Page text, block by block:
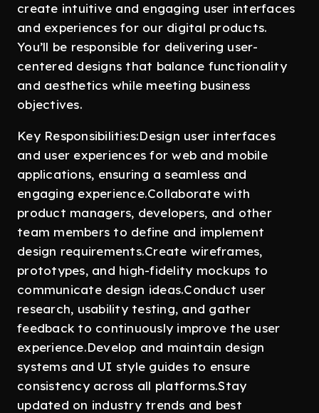
create intuitive and engaging user interfaces
and experiences for our digital products.
You’ll be responsible for delivering user-
centered designs that balance functionality
and aesthetics while meeting business
objectives.
Key Responsibilities:Design user interfaces
and user experiences for web and mobile
applications, ensuring a seamless and
engaging experience.Collaborate with
product managers, developers, and other
team members to define and implement
design requirements.Create wireframes,
prototypes, and high-fidelity mockups to
communicate design ideas.Conduct user
research, usability testing, and gather
feedback to continuously improve the user
experience.Develop and maintain design
systems and UI style guides to ensure
consistency across all platforms.Stay
updated on industry trends and best